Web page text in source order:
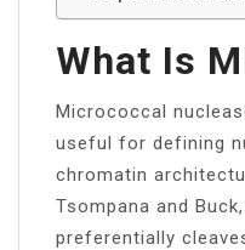
What Is
Micrococcal
useful for defining
chromatin
Tsompana and
preferentially